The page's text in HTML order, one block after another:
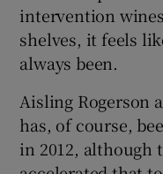
intervention
shelves, it feels
always been.
Aisling Rogerson
has, of course,
in 2012, although